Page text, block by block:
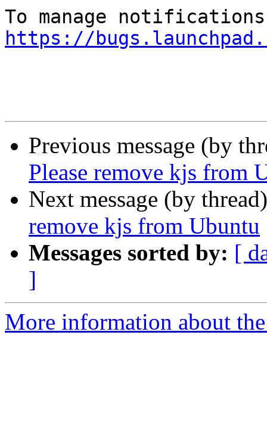
https://
Previous message (by
Please remove kjs from
Next message (by
remove kjs from Ubuntu
Messages sorted by: [
]
More information about